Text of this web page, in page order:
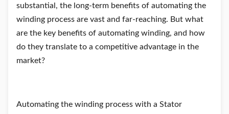
substantial, the long-term benefits of automating the
winding process are vast and far-reaching. But what
are the key benefits of automating winding, and how
do they translate to a competitive advantage in the
market?
Automating the winding process with a Stator